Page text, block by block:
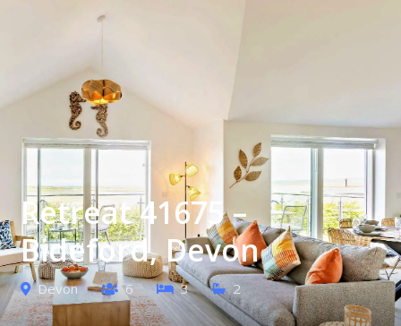
Retreat 41675 –
Bideford, Devon
Devon 6 3 2